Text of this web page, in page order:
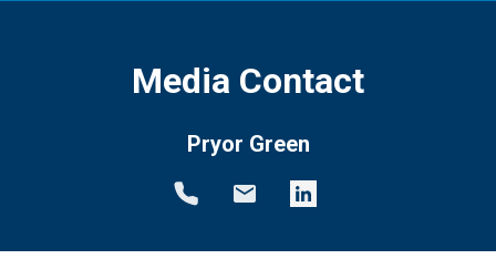
Media Contact
Pryor Green